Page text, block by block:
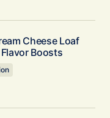
Cheese Loaf
Boosts